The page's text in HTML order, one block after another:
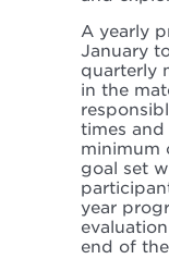
A yearly
January
quarterly
in the
times
minimum
goal set
year
end of